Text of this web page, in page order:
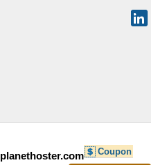
planethoster.com Coupon